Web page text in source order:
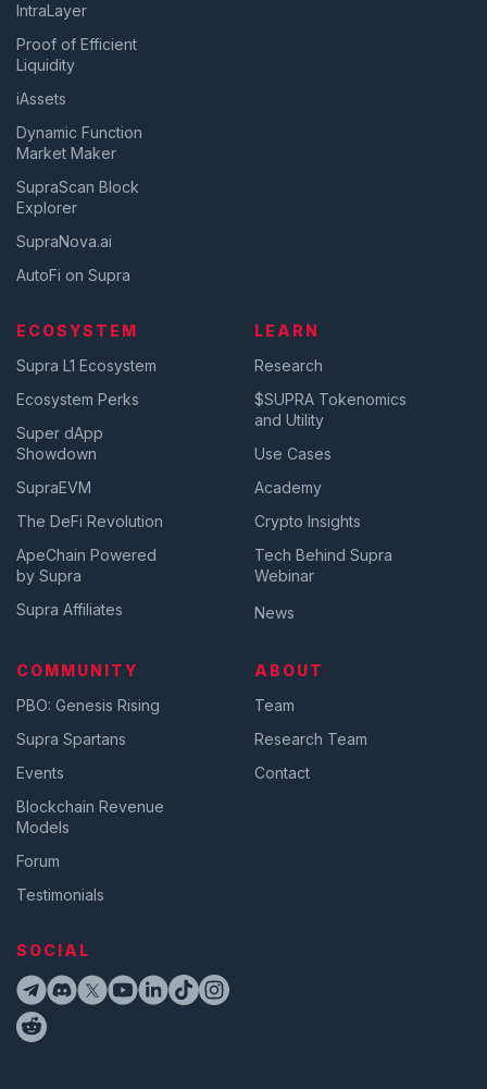
IntraLayer
Proof of Efficient
Liquidity
iAssets
Dynamic Function
Market Maker
SupraScan Block
Explorer
SupraNova.ai
AutoFi on Supra
ECOSYSTEM
Supra L1 Ecosystem
Ecosystem Perks
Super dApp
Showdown
SupraEVM
The DeFi Revolution
ApeChain Powered
by Supra
Supra Affiliates
LEARN
Research
$SUPRA Tokenomics
and Utility
Use Cases
Academy
Crypto Insights
Tech Behind Supra
Webinar
News
COMMUNITY
PBO: Genesis Rising
Supra Spartans
Events
Blockchain Revenue
Models
Forum
Testimonials
ABOUT
Team
Research Team
Contact
SOCIAL